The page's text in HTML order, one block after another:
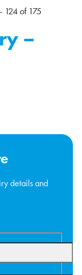
124 of 175
–
details and